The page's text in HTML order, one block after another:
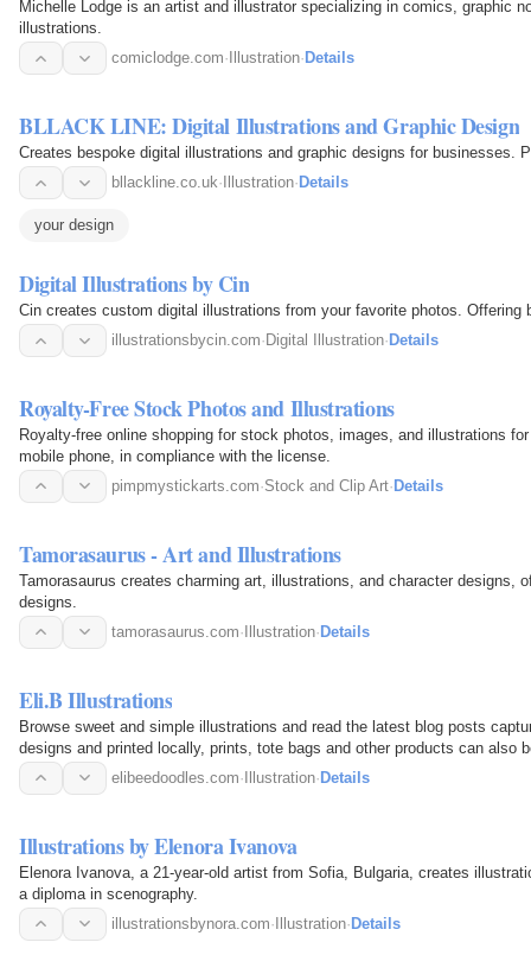
Michelle Lodge is an artist and illustrator specializing in comics, graphic
illustrations.
comiclodge.com· Illustration· Details
BLLACK LINE: Digital Illustrations and Graphic Design
Creates bespoke digital illustrations and graphic designs for businesses.
bllackline.co.uk· Illustration· Details
your design
Digital Illustrations by Cin
Cin creates
illustrationsbycin.com· Digital Illustration· Details
Royalty-Free Stock Photos and Illustrations
Royalty-free online shopping for stock photos, images, and illustrations
mobile phone, in compliance with the license.
pimpmystickarts.com·Stock and Clip Art· Details
Tamorasaurus - Art and Illustrations
Tamorasaurus creates charming art, illustrations, and character designs,
designs.
tamorasaurus.com· Illustration· Details
Eli.B Illustrations
Browse sweet and simple illustrations and read the latest blog posts
designs and printed locally, prints, tote bags and other products can also
elibeedoodles.com·Illustration·Details
Illustrations by Elenora Ivanova
Elenora Ivanova, a 21-year-old artist from Sofia, Bulgaria, creates
a diploma in scenography.
illustrationsbynora.com·Illustration·Details